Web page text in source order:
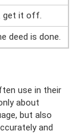
get it off.
deed is done.
use in their
about
but also
and